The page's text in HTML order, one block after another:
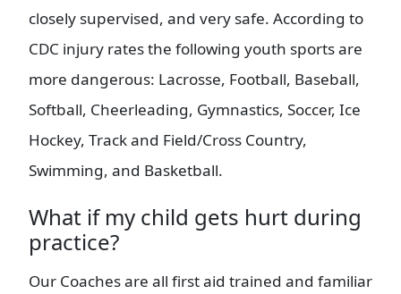
closely supervised, and very safe. According to
CDC injury rates the following youth sports are
more dangerous: Lacrosse, Football, Baseball,
Softball, Cheerleading, Gymnastics, Soccer, Ice
Hockey, Track and Field/Cross Country,
Swimming, and Basketball.
What if my child gets hurt during
practice?
Our Coaches are all first aid trained and familiar